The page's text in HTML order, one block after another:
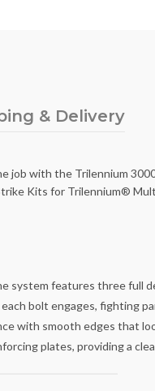
& Delivery
with the Trilennium
Kits for Trilennium®
system features three full
bolt engages, fighting
with smooth edges that
plates, providing a